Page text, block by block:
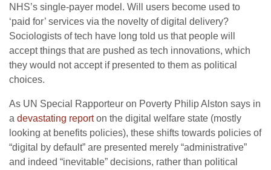
NHS’s single-payer model. Will users become used to
‘paid for’ services via the novelty of digital delivery?
Sociologists of tech have long told us that people will
accept things that are pushed as tech innovations, which
they would not accept if presented to them as political
choices.
As UN Special Rapporteur on Poverty Philip Alston says in
a devastating reporton the digital welfare state (mostly
looking at benefits policies), these shifts towards policies of
“digital by default” are presented merely “administrative”
and indeed “inevitable” decisions, rather than political